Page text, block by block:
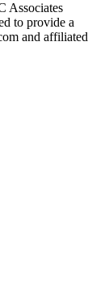
Associates
to provide a
and affiliated